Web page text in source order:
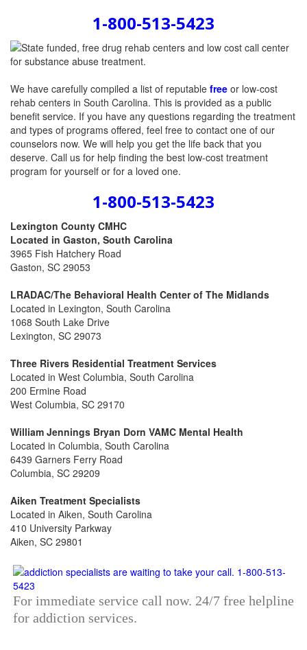
1-800-513-5423
We have carefully compiled a list of reputable free or low-cost
rehab centers in South Carolina. This is provided as a public
benefit service. If you have any questions regarding the treatment
and types of programs offered, feel free to contact one of our
counselors now. We will help you get the life back that you
deserve. Call us for help finding the best low-cost treatment
program for yourself or for a loved one.
1-800-513-5423
Lexington County CMHC
Located in Gaston, South Carolina
3965 Fish Hatchery Road
Gaston, SC 29053
LRADAC/The Behavioral Health Center of The Midlands
Located in Lexington, South Carolina
1068 South Lake Drive
Lexington, SC 29073
Three Rivers Residential Treatment Services
Located in West Columbia, South Carolina
200 Ermine Road
West Columbia, SC 29170
William Jennings Bryan Dorn VAMC Mental Health
Located in Columbia, South Carolina
6439 Garners Ferry Road
Columbia, SC 29209
Aiken Treatment Specialists
Located in Aiken, South Carolina
410 University Parkway
Aiken, SC 29801
For immediate service call now. 24/7 free helpline
for addiction services.